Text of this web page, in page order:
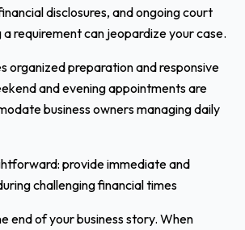
disclosures, and ongoing court
a requirement can jeopardize your case.
organized preparation and responsive
and evening appointments are
business owners managing daily
provide immediate and
challenging financial times
end of your business story. When